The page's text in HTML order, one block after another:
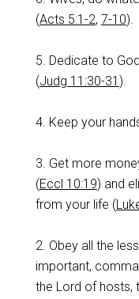
(Acts 5:1-2, 7-10).
5. Dedicate to
(Judg 11:30-31 ).
4. Keep your
3. Get more
(Eccl 10:19) and
from your life (
2. Obey all the
important,
the Lord of hosts,